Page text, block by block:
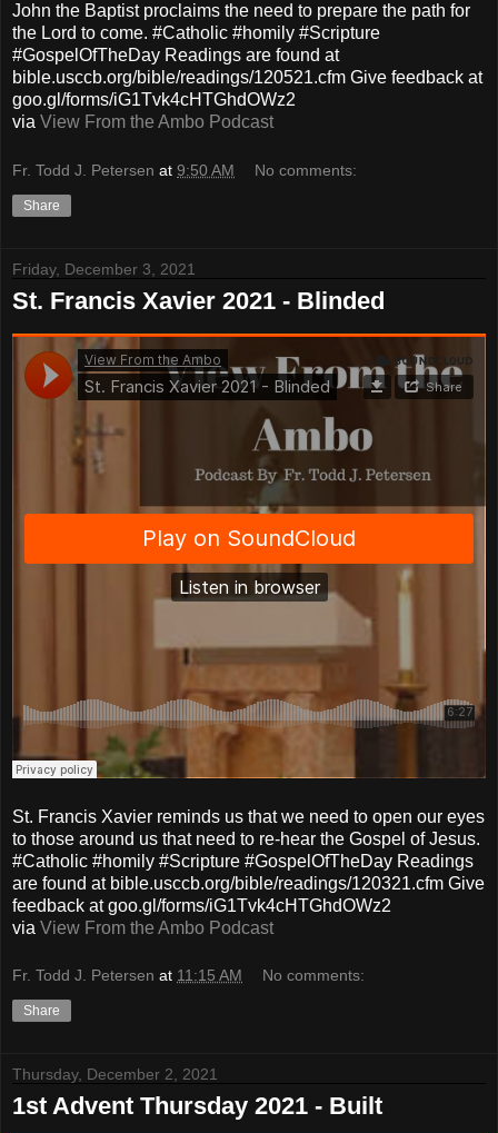
John the Baptist proclaims the need to prepare the path for
the Lord to come. #Catholic #homily #Scripture
#GospelOfTheDay Readings are found at
bible.usccb.org/bible/readings/120521.cfm Give feedback at
goo.gl/forms/iG1Tvk4cHTGhdOWz2
via View From the Ambo Podcast
Fr. Todd J. Petersen at 9:50 AM No comments:
Share
Friday, December 3, 2021
St. Francis Xavier 2021 - Blinded
St. Francis Xavier reminds us that we need to open our eyes
to those around us that need to re-hear the Gospel of Jesus.
#Catholic #homily #Scripture #GospelOfTheDay Readings
are found at bible.usccb.org/bible/readings/120321.cfm Give
feedback at goo.gl/forms/iG1Tvk4cHTGhdOWz2
via View From the Ambo Podcast
Fr. Todd J. Petersen at 11:15 AM No comments:
Share
Thursday, December 2, 2021
1st Advent Thursday 2021 - Built